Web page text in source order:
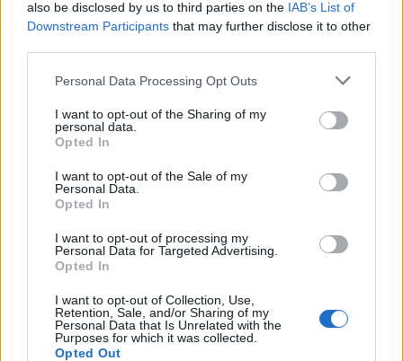
also be disclosed by us to third parties on the IAB’s List of
Downstream Participants that may further disclose it to other
Personal Data Processing Opt Outs
I want to opt-out of the Sharing of my
personal data.
Opted In
I want to opt-out of the Sale of my
Personal Data.
Opted In
I want to opt-out of processing my
Personal Data for Targeted Advertising.
Opted In
I want to opt-out of Collection, Use,
Retention, Sale, and/or Sharing of my
Personal Data that Is Unrelated with the
Purposes for which it was collected.
Opted Out